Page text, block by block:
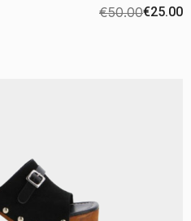
€50.00€25.00